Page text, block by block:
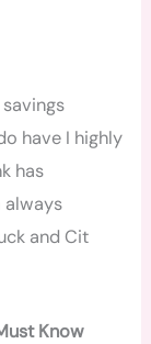
have I highly
has
always
and Cit
Know